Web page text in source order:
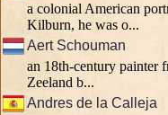
a colonial American
Kilburn, he was o...
Aert Schouman
an 18th-century painter
Zeeland b...
Andres de la Calleja